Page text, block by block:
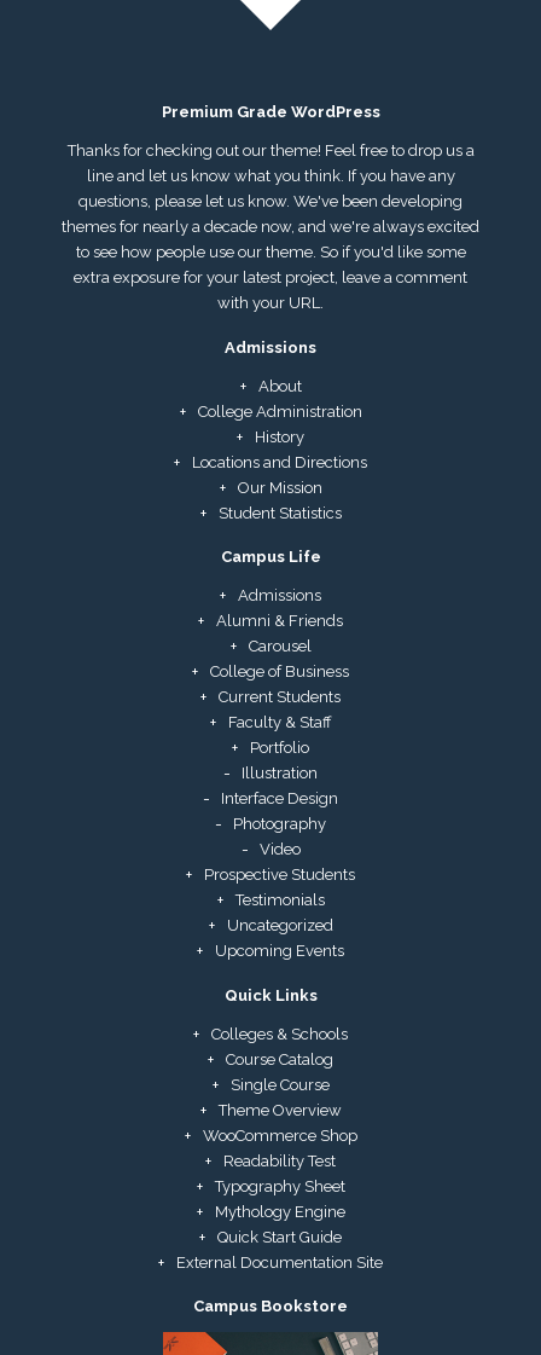
Premium Grade WordPress
Thanks for checking out our theme! Feel free to drop us a
line and let us know what you think. If you have any
questions, please let us know. We've been developing
themes for nearly a decade now, and we're always excited
to see how people use our theme. So if you'd like some
extra exposure for your latest project, leave a comment
with your URL.
Admissions
About
College Administration
History
Locations and Directions
Our Mission
Student Statistics
Campus Life
Admissions
Alumni & Friends
Carousel
College of Business
Current Students
Faculty & Staff
Portfolio
Illustration
Interface Design
Photography
Video
Prospective Students
Testimonials
Uncategorized
Upcoming Events
Quick Links
Colleges & Schools
Course Catalog
Single Course
Theme Overview
WooCommerce Shop
Readability Test
Typography Sheet
Mythology Engine
Quick Start Guide
External Documentation Site
Campus Bookstore